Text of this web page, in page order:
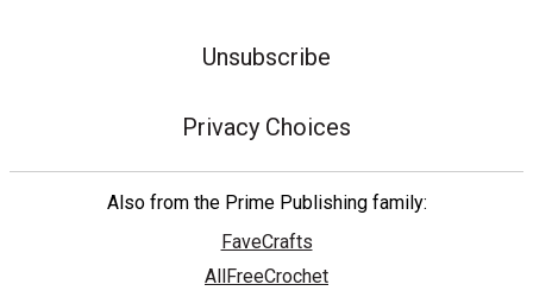
Unsubscribe
Privacy Choices
Also from the Prime Publishing family:
FaveCrafts
AllFreeCrochet